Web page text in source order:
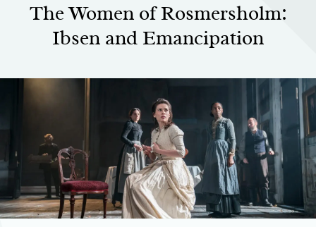
The Women of Rosmersholm:
Ibsen and Emancipation